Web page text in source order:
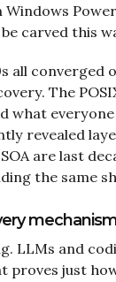
carved this
all
The
what
revealed
are last
the same
LLMs and
proves just